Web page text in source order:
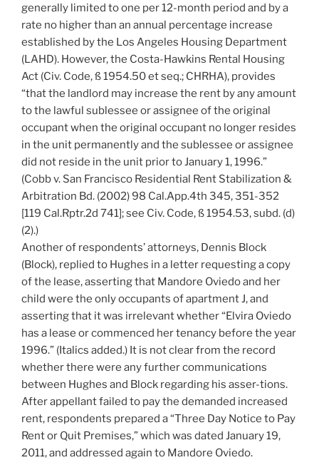
generally limited to one per 12-month period and by a
rate no higher than an annual percentage increase
established by the Los Angeles Housing Department
(LAHD). However, the Costa-Hawkins Rental Housing
Act (Civ. Code, ß 1954.50 et seq.; CHRHA), provides
“that the landlord may increase the rent by any amount
to the lawful sublessee or assignee of the original
occupant when the original occupant no longer resides
in the unit permanently and the sublessee or assignee
did not reside in the unit prior to January 1, 1996.”
(Cobb v. San Francisco Residential Rent Stabilization &
Arbitration Bd. (2002) 98 Cal.App.4th 345, 351-352
[119 Cal.Rptr.2d 741]; see Civ. Code, ß 1954.53, subd. (d)
(2).)
Another of respondents’ attorneys, Dennis Block
(Block), replied to Hughes in a letter requesting a copy
of the lease, asserting that Mandore Oviedo and her
child were the only occupants of apartment J, and
asserting that it was irrelevant whether “Elvira Oviedo
has a lease or commenced her tenancy before the year
1996.” (Italics added.) It is not clear from the record
whether there were any further communications
between Hughes and Block regarding his asser-tions.
After appellant failed to pay the demanded increased
rent, respondents prepared a “Three Day Notice to Pay
Rent or Quit Premises,” which was dated January 19,
2011, and addressed again to Mandore Oviedo.